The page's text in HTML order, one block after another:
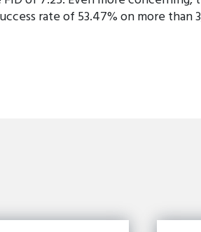
rate of 53.47% on more than